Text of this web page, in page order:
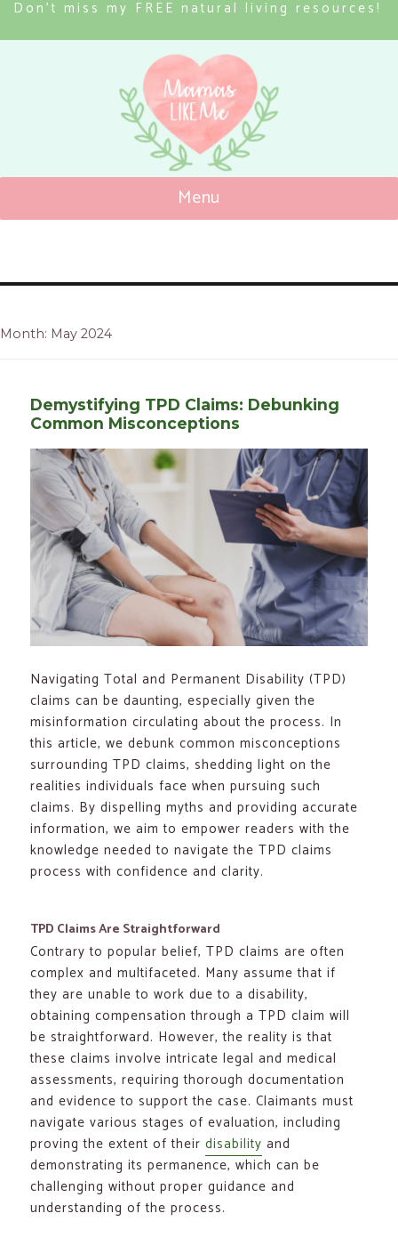
Don’t miss my FREE natural living resources!
Menu
Month: May 2024
Demystifying TPD Claims: Debunking
Common Misconceptions
Navigating Total and Permanent Disability (TPD)
claims can be daunting, especially given the
misinformation circulating about the process. In
this article, we debunk common misconceptions
surrounding TPD claims, shedding light on the
realities individuals face when pursuing such
claims. By dispelling myths and providing accurate
information, we aim to empower readers with the
knowledge needed to navigate the TPD claims
process with confidence and clarity.
TPD Claims Are Straightforward
Contrary to popular belief, TPD claims are often
complex and multifaceted. Many assume that if
they are unable to work due to a disability,
obtaining compensation through a TPD claim will
be straightforward. However, the reality is that
these claims involve intricate legal and medical
assessments, requiring thorough documentation
and evidence to support the case. Claimants must
navigate various stages of evaluation, including
proving the extent of theirdisability and
demonstrating its permanence, which can be
challenging without proper guidance and
understanding of the process.